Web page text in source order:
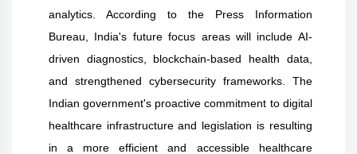
analytics. According to the Press Information
Bureau, India's future focus areas will include AI-
driven diagnostics, blockchain-based health data,
and strengthened cybersecurity frameworks. The
Indian government's proactive commitment to digital
healthcare infrastructure and legislation is resulting
in a more efficient and accessible healthcare